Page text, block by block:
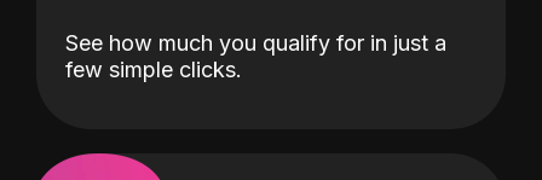
See how much you qualify for in just a
few simple clicks.